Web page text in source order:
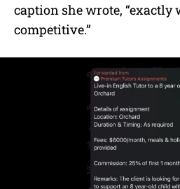
caption she wrote, “exactly
competitive.”